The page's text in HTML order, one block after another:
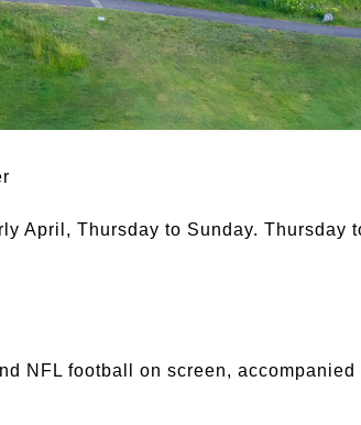
April, Thursday to Sunday. Thursday
NFL football on screen, accompanied